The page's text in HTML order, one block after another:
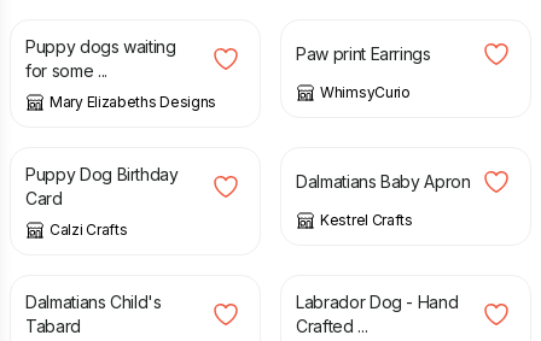
Puppy dogs waiting
for some ...
Mary Elizabeths Designs
Paw print Earrings
WhimsyCurio
£ 2.50
Puppy Dog Birthday
Card
Calzi Crafts
Dalmatians Baby Apron
Kestrel Crafts
£
Dalmatians Child's
Tabard
Labrador Dog - Hand
Crafted ...